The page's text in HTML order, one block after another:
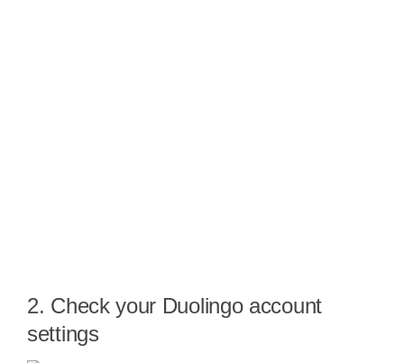
2. Check your Duolingo account
settings